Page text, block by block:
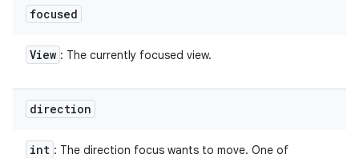
focused
View : The currently focused view.
direction
int : The direction focus wants to move. One of